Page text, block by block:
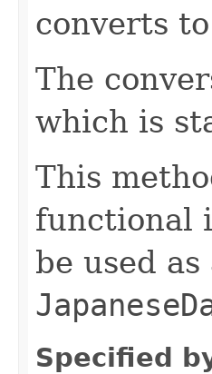
converts
The
which is
This
functional
be used
Specified